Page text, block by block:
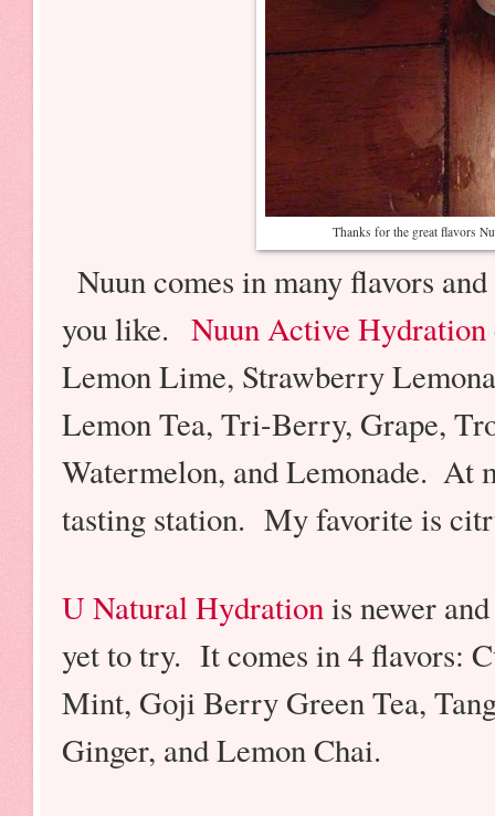
Thanks for the great flavors
Nuun comes in many flavors
you like. Nuun Active Hydration
Lemon Lime, Strawberry
Lemon Tea, Tri-Berry, Grape,
Watermelon, and Lemonade. At
tasting station. My favorite is
U Natural Hydrationis newer
yet to try. It comes in 4 flavors:
Mint, Goji Berry Green Tea,
Ginger, and Lemon Chai.